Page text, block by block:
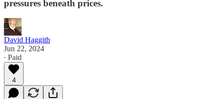
pressures beneath prices.
David Haggith
Jun 22, 2024
∙ Paid
4